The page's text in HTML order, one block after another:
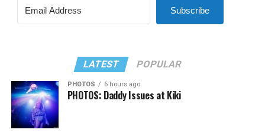
Subscribe
LATEST POPULAR
PHOTOS 6 hours ago
PHOTOS: Daddy Issues at Kiki